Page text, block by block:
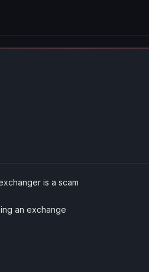
is a scam
an exchange